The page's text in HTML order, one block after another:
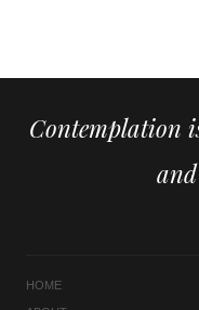
Contemplation
HOME